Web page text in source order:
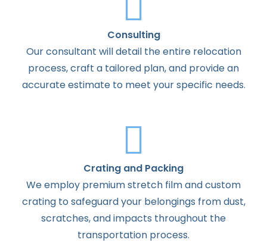
Consulting
Our consultant will detail the entire relocation
process, craft a tailored plan, and provide an
accurate estimate to meet your specific needs.
Crating and Packing
We employ premium stretch film and custom
crating to safeguard your belongings from dust,
scratches, and impacts throughout the
transportation process.